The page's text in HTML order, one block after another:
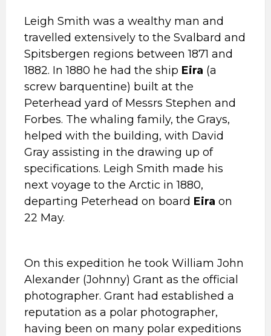
Leigh Smith was a wealthy man and
travelled extensively to the Svalbard and
Spitsbergen regions between 1871 and
1882. In 1880 he had the ship Eira (a
screw barquentine) built at the
Peterhead yard of Messrs Stephen and
Forbes. The whaling family, the Grays,
helped with the building, with David
Gray assisting in the drawing up of
specifications. Leigh Smith made his
next voyage to the Arctic in 1880,
departing Peterhead on board Eira on
22 May.
On this expedition he took William John
Alexander (Johnny) Grant as the official
photographer. Grant had established a
reputation as a polar photographer,
having been on many polar expeditions